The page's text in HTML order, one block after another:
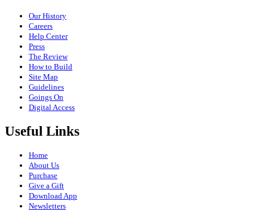
Our History
Careers
Help Center
Press
The Review
How to Build
Site Map
Guidelines
Goings On
Digital Access
Useful Links
Home
About Us
Purchase
Give a Gift
Download App
Newsletters